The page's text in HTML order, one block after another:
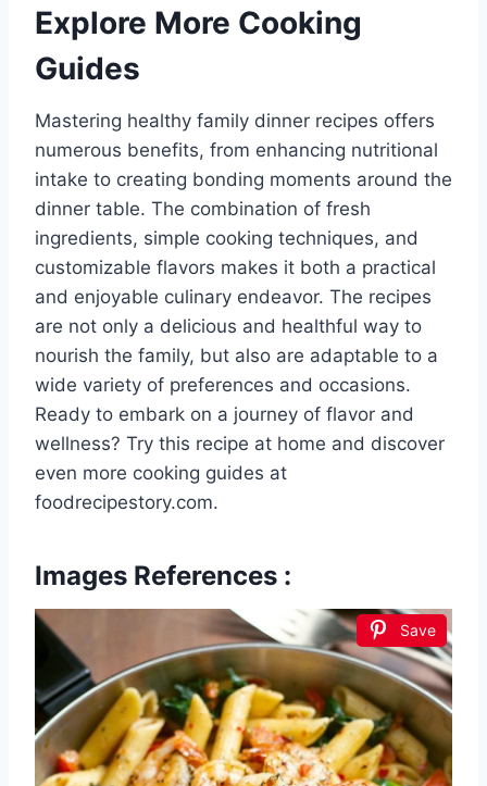
Explore More Cooking
Guides
Mastering healthy family dinner recipes offers
numerous benefits, from enhancing nutritional
intake to creating bonding moments around the
dinner table. The combination of fresh
ingredients, simple cooking techniques, and
customizable flavors makes it both a practical
and enjoyable culinary endeavor. The recipes
are not only a delicious and healthful way to
nourish the family, but also are adaptable to a
wide variety of preferences and occasions.
Ready to embark on a journey of flavor and
wellness? Try this recipe at home and discover
even more cooking guides at
foodrecipestory.com.
Images References :
Save